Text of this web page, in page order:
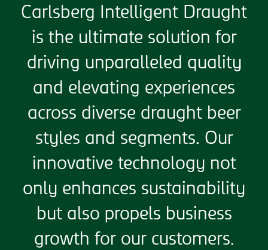
Carlsberg Intelligent Draught
is the ultimate solution for
driving unparalleled quality
and elevating experiences
across diverse draught beer
styles and segments. Our
innovative technology not
only enhances sustainability
but also propels business
growth for our customers.